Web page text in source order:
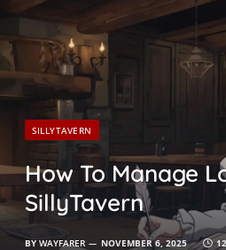
SILLYTAVERN
How To Manage
SillyTavern
BY WAYFARER NOVEMBER 6, 2025